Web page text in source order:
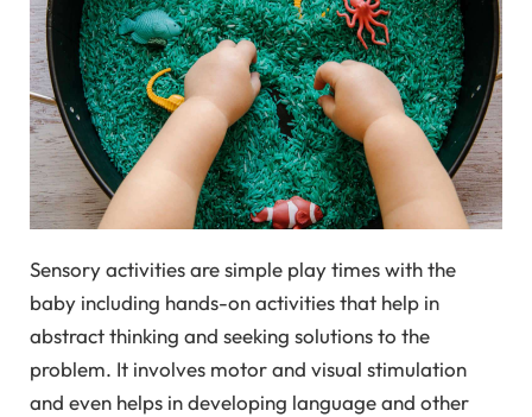
Sensory activities are simple play times with the
baby including hands-on activities that help in
abstract thinking and seeking solutions to the
problem. It involves motor and visual stimulation
and even helps in developing language and other